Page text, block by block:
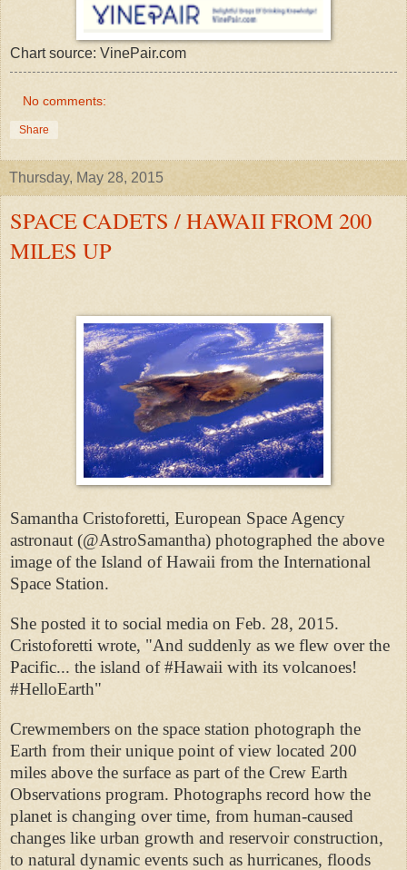
Chart source: VinePair.com
No comments:
Share
Thursday, May 28, 2015
SPACE CADETS / HAWAII FROM 200
MILES UP
Samantha Cristoforetti, European Space Agency
astronaut (@AstroSamantha) photographed the above
image of the Island of Hawaii from the International
Space Station.
She posted it to social media on Feb. 28, 2015.
Cristoforetti wrote, "And suddenly as we flew over the
Pacific... the island of #Hawaii with its volcanoes!
#HelloEarth"
Crewmembers on the space station photograph the
Earth from their unique point of view located 200
miles above the surface as part of the Crew Earth
Observations program. Photographs record how the
planet is changing over time, from human-caused
changes like urban growth and reservoir construction,
to natural dynamic events such as hurricanes, floods